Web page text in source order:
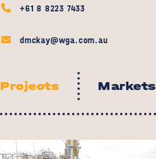
+61 8 8223 7433
dmckay@wga.com.au
Projects Markets